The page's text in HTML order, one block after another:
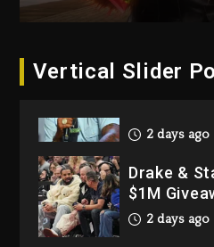
Vertical Slider
2026
Dame
LoRosa
2 days ago
Drake &
$1M
2 days ago